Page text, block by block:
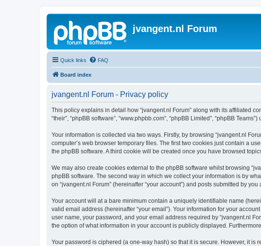
jvangent.nl Forum
Quick links FAQ
Board index
jvangent.nl Forum - Privacy policy
This policy explains in detail how “jvangent.nl Forum” along with its affiliated
“their”, “phpBB software”, “www.phpbb.com”, “phpBB Limited”, “phpBB
Your information is collected via two ways. Firstly, by browsing “jvangent.nl
computer’s web browser temporary files. The first two cookies just contain a
the phpBB software. A third cookie will be created once you have browsed
We may also create cookies external to the phpBB software whilst browsing
phpBB software. The second way in which we collect your information is by
on “jvangent.nl Forum” (hereinafter “your account”) and posts submitted by
Your account will at a bare minimum contain a uniquely identifiable name
valid email address (hereinafter “your email”). Your information for your
user name, your password, and your email address required by “jvangent.nl
the option of what information in your account is publicly displayed.
Your password is ciphered (a one-way hash) so that it is secure. However, it